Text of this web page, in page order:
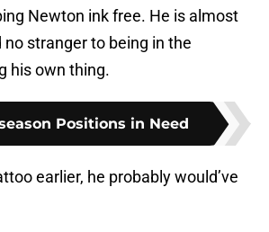
Newton ink free. He is almost
no stranger to being in the
his own thing.
Positions in Need
earlier, he probably would’ve